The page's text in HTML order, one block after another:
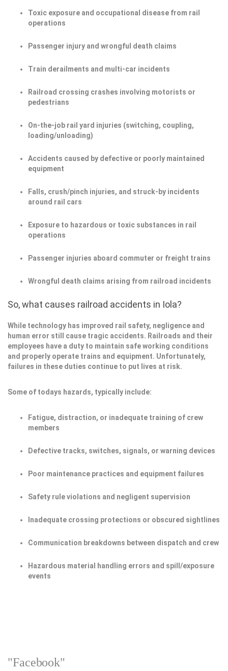
Toxic exposure and occupational disease from rail
operations
Passenger injury and wrongful death claims
Train derailments and multi-car incidents
Railroad crossing crashes involving motorists or
pedestrians
On-the-job rail yard injuries (switching, coupling,
loading/unloading)
Accidents caused by defective or poorly maintained
equipment
Falls, crush/pinch injuries, and struck-by incidents
around rail cars
Exposure to hazardous or toxic substances in rail
operations
Passenger injuries aboard commuter or freight trains
Wrongful death claims arising from railroad incidents
So, what causes railroad accidents in Iola?
While technology has improved rail safety, negligence and
human error still cause tragic accidents. Railroads and their
employees have a duty to maintain safe working conditions
and properly operate trains and equipment. Unfortunately,
failures in these duties continue to put lives at risk.
Some of todays hazards, typically include:
Fatigue, distraction, or inadequate training of crew
members
Defective tracks, switches, signals, or warning devices
Poor maintenance practices and equipment failures
Safety rule violations and negligent supervision
Inadequate crossing protections or obscured sightlines
Communication breakdowns between dispatch and crew
Hazardous material handling errors and spill/exposure
events
"Facebook"